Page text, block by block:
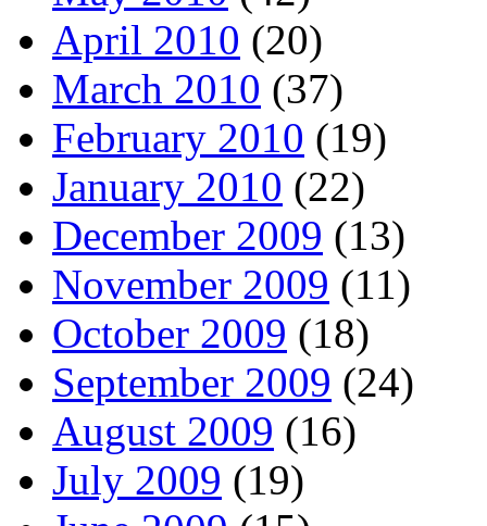
April 2010 (20)
March 2010 (37)
February 2010 (19)
January 2010 (22)
December 2009 (13)
November 2009 (11)
October 2009 (18)
September 2009 (24)
August 2009 (16)
July 2009 (19)